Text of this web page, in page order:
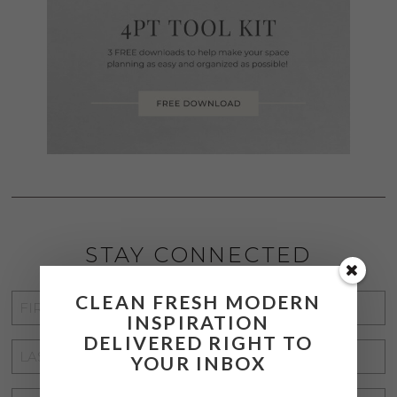
STAY CONNECTED
NAME
NAME
CLEAN FRESH MODERN
INSPIRATION
DELIVERED RIGHT TO
YOUR INBOX